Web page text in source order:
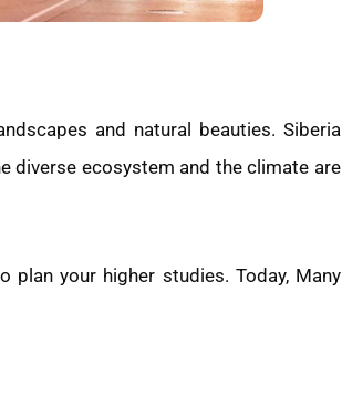
and natural beauties. Siberia
diverse ecosystem and the climate are
your higher studies. Today, Many